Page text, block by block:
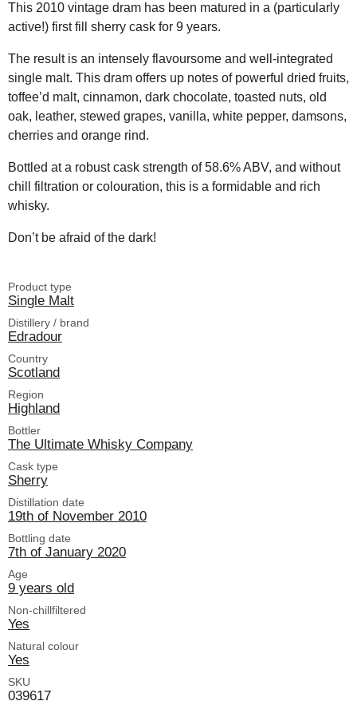
This 2010 vintage dram has been matured in a (particularly
active!) first fill sherry cask for 9 years.
The result is an intensely flavoursome and well-integrated
single malt. This dram offers up notes of powerful dried fruits,
toffee’d malt, cinnamon, dark chocolate, toasted nuts, old
oak, leather, stewed grapes, vanilla, white pepper, damsons,
cherries and orange rind.
Bottled at a robust cask strength of 58.6% ABV, and without
chill filtration or colouration, this is a formidable and rich
whisky.
Don’t be afraid of the dark!
Product type
Single Malt
Distillery / brand
Edradour
Country
Scotland
Region
Highland
Bottler
The Ultimate Whisky Company
Cask type
Sherry
Distillation date
19th of November 2010
Bottling date
7th of January 2020
Age
9 years old
Non-chillfiltered
Yes
Natural colour
Yes
SKU
039617